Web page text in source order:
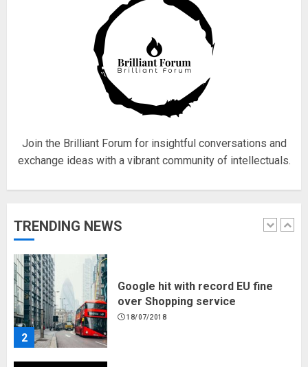
Join the Brilliant Forum for insightful conversations and
exchange ideas with a vibrant community of intellectuals.
TRENDING NEWS
Fisherman swap petrol motors
for electric engines
18/07/2018
1
Hello world!
2
Google hit with record EU fine
over Shopping service
18/07/2018